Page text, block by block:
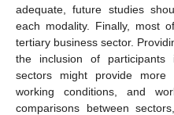
adequate, future studies
each modality. Finally, most
tertiary business sector.
the inclusion of
sectors might provide more
working conditions, and
comparisons between